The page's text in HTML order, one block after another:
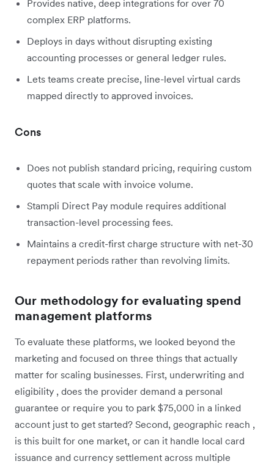
Provides native, deep integrations for over 70
complex ERP platforms.
Deploys in days without disrupting existing
accounting processes or general ledger rules.
Lets teams create precise, line-level virtual cards
mapped directly to approved invoices.
Cons
Does not publish standard pricing, requiring custom
quotes that scale with invoice volume.
Stampli Direct Pay module requires additional
transaction-level processing fees.
Maintains a credit-first charge structure with net-30
repayment periods rather than revolving limits.
Our methodology for evaluating spend
management platforms
To evaluate these platforms, we looked beyond the
marketing and focused on three things that actually
matter for scaling businesses. First, underwriting and
eligibility , does the provider demand a personal
guarantee or require you to park $75,000 in a linked
account just to get started? Second, geographic reach ,
is this built for one market, or can it handle local card
issuance and currency settlement across multiple